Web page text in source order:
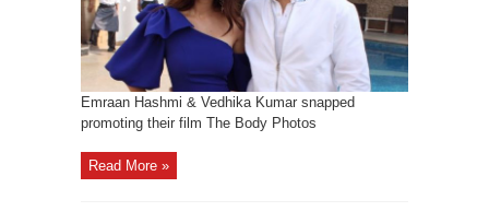
Emraan Hashmi & Vedhika Kumar snapped
promoting their film The Body Photos
Read More »